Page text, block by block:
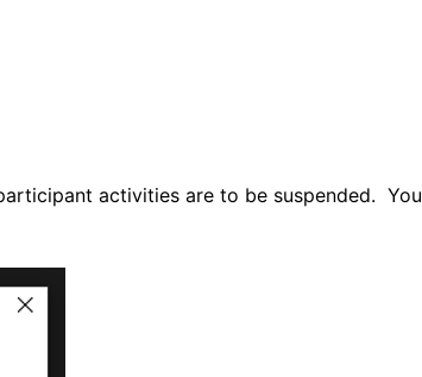
activities are to be suspended. You